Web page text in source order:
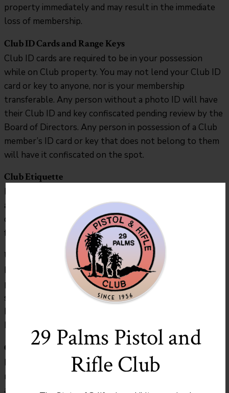
29 Palms Pistol and
Rifle Club
property immediately and may result in the immediate
loss of membership.
Club ID Cards and Range Keys
Club ID cards are required to be in your possession
while on Club property. You may not lend your Club ID
card or key to anyone, nor is your membership
transferable. Any person without a photo ID will have
their Club ID and key confiscated pending review by the
Board of Directors. Any person in possession of a Club
member’s ID card or key that does not belong to them
will have it confiscated on the spot.
Club Etiquette
Place all your trash in dumpsters including steel casings
and shotgun hulls. Brass casings may be left. The
dumpster is for range trash only. DO NOT bring trash
from home and put it in the dumpster!
Unauthorized Use of Range
Everyone is issued a Club membership card for the
purpose of identifying themselves as a member in good
standing. You may be asked by a Club Range Officer or
Member of the Executive Committee to produce it.
Don’t leave home without it!
Club Access
Members will receive a registered key to the gate and
range house. Each key is stamped with a number that is
assigned to you and appears on your membership card.